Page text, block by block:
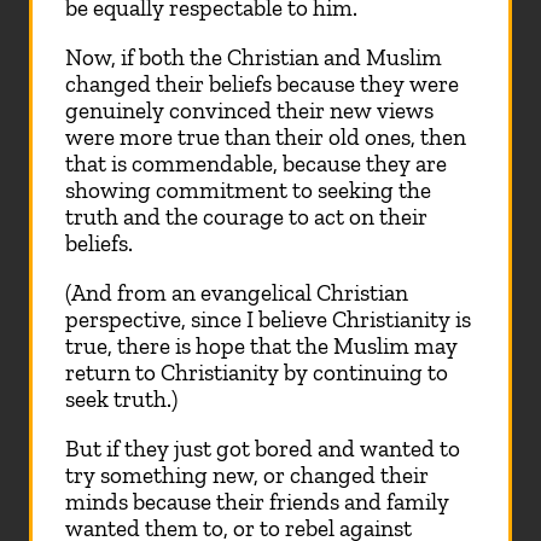
be equally respectable to him.
Now, if both the Christian and Muslim
changed their beliefs because they were
genuinely convinced their new views
were more true than their old ones, then
that is commendable, because they are
showing commitment to seeking the
truth and the courage to act on their
beliefs.
(And from an evangelical Christian
perspective, since I believe Christianity is
true, there is hope that the Muslim may
return to Christianity by continuing to
seek truth.)
But if they just got bored and wanted to
try something new, or changed their
minds because their friends and family
wanted them to, or to rebel against